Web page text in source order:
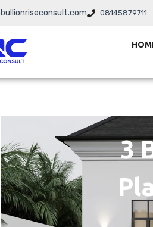
08145879711
3